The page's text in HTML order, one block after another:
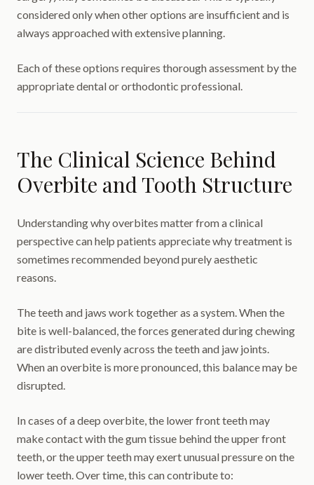
considered only when other options are insufficient and is
always approached with extensive planning.
Each of these options requires thorough assessment by the
appropriate dental or orthodontic professional.
The Clinical Science Behind
Overbite and Tooth Structure
Understanding why overbites matter from a clinical
perspective can help patients appreciate why treatment is
sometimes recommended beyond purely aesthetic
reasons.
The teeth and jaws work together as a system. When the
bite is well-balanced, the forces generated during chewing
are distributed evenly across the teeth and jaw joints.
When an overbite is more pronounced, this balance may be
disrupted.
In cases of a deep overbite, the lower front teeth may
make contact with the gum tissue behind the upper front
teeth, or the upper teeth may exert unusual pressure on the
lower teeth. Over time, this can contribute to: